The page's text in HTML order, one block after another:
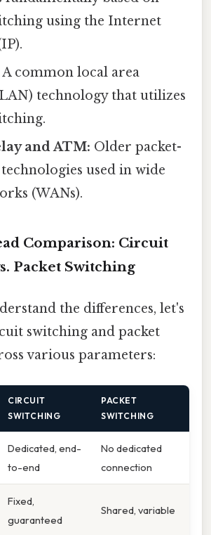
using the Internet
A common local area
technology that utilizes
and ATM: Older packet-
used in wide
(WANs).
Comparison: Circuit
Packet Switching
the differences, let's
switching and packet
various parameters:
CIRCUIT
SWITCHING
PACKET
SWITCHING
Dedicated, end-
to-end
No dedicated
connection
Fixed,
guaranteed
Shared, variable